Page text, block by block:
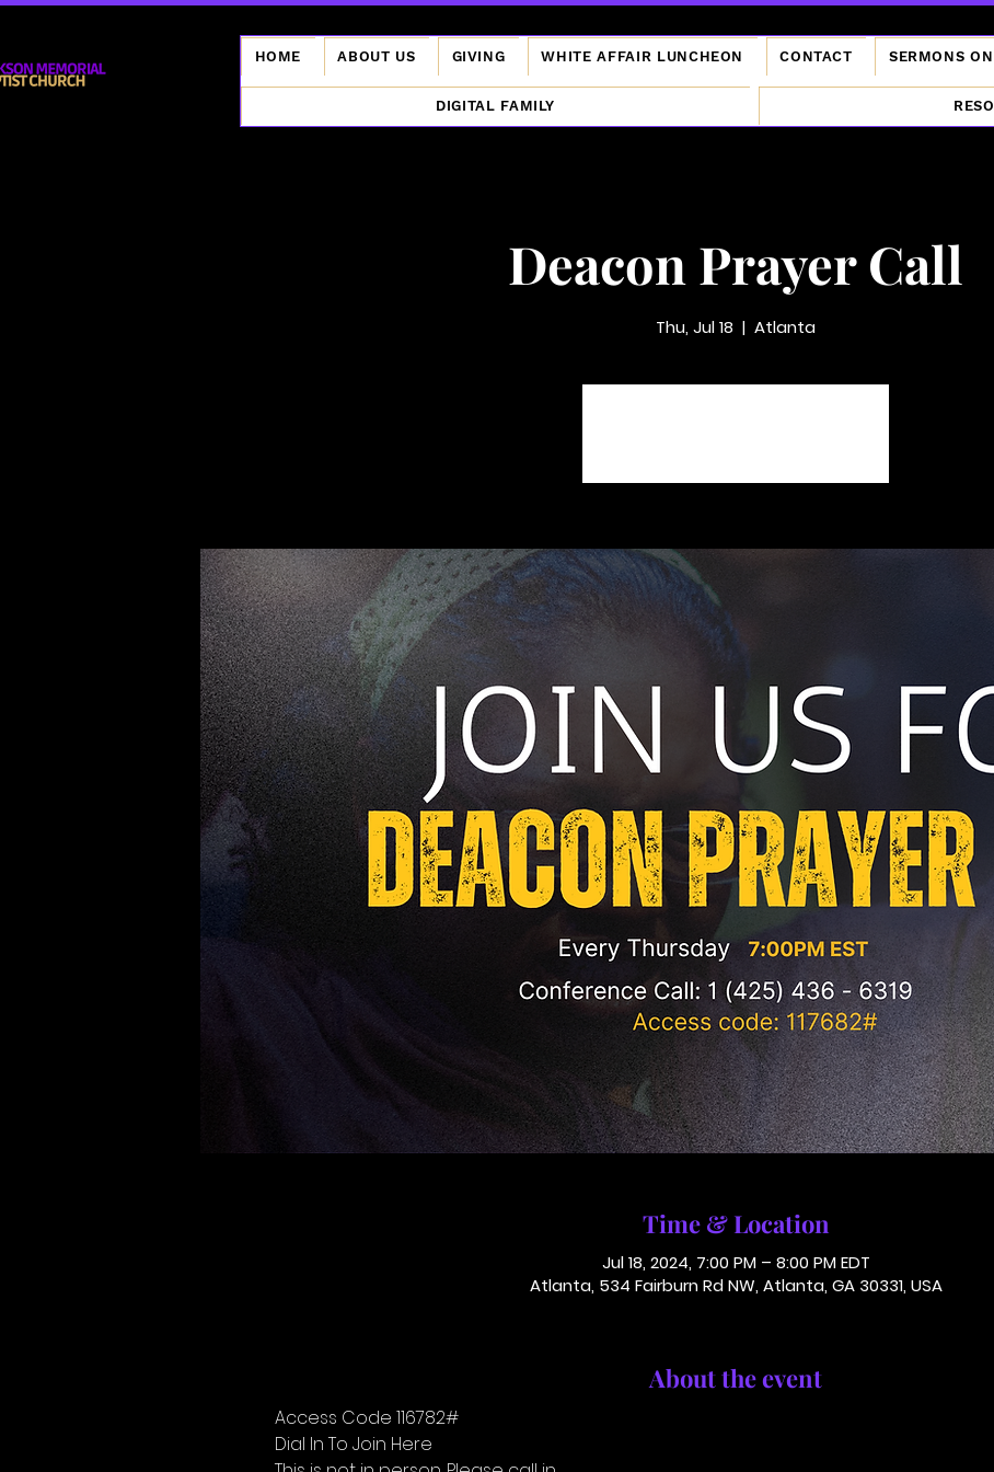
HOME ABOUT US GIVING WHITE AFFAIR LUNCHEON CONTACT SERMONS
DIGITAL FAMILY
Deacon Prayer Call
Thu, Jul 18
  |
Atlanta
Time & Location
Jul 18, 2024, 7:00 PM – 8:00 PM EDT
Atlanta, 534 Fairburn Rd NW, Atlanta, GA 30331, USA
About the event
Access Code 116782#
Dial In To Join Here